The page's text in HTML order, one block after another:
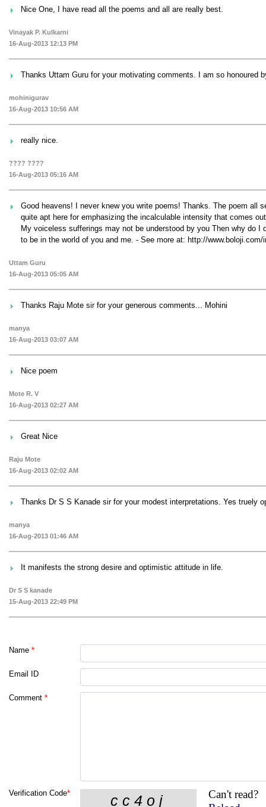
Nice One, I have read all the poems and all are really best.
Vinayak P. Kulkarni
16-Aug-2013 12:13 PM
Thanks Uttam Guru for your motivating comments. I am so honoured
mohinigurav
16-Aug-2013 10:56 AM
really nice.
???? ????
16-Aug-2013 05:16 AM
Good heavens! I never knew you write poems! Thanks. The poem
quite apt here for emphasizing the incalculable intensity that comes
My voiceless sufferings may not be understood by you Then why do
to be in the world of you and me. - See more at: http://
Uttam Guru
16-Aug-2013 05:05 AM
Thanks Raju Mote sir for your generous comments... Mohini
manya
16-Aug-2013 03:07 AM
Nice poem
Mote R. V
16-Aug-2013 02:27 AM
Great Nice
Raju Mote
16-Aug-2013 02:02 AM
Thanks Dr S S Kanade sir for your modest interpretations. Yes truely
manya
16-Aug-2013 01:46 AM
It manifests the strong desire and optimistic attitude in life.
Dr S S kanade
15-Aug-2013 22:49 PM
Name *
Email ID
Comment *
Verification Code*
Can't read?